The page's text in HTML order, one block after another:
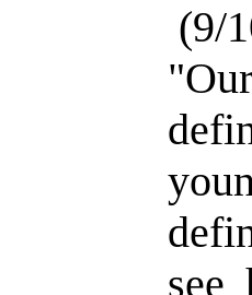
(9/
see